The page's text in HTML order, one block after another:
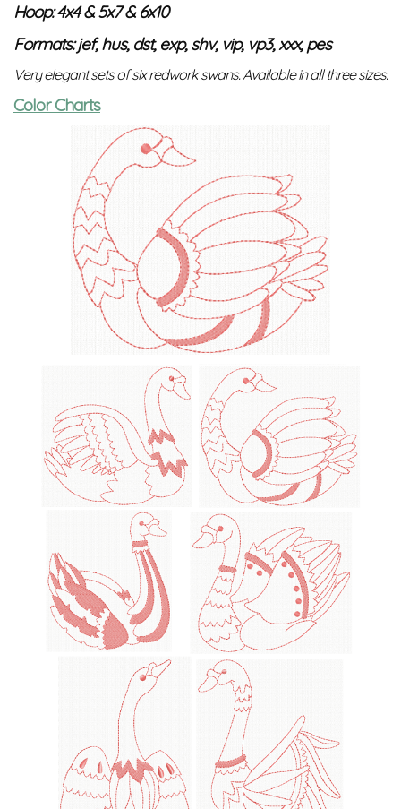
Hoop: 4x4 & 5x7 & 6x10
Formats: jef, hus, dst, exp, shv, vip, vp3, xxx, pes
Very elegant sets of six redwork swans. Available in all three sizes.
Color Charts